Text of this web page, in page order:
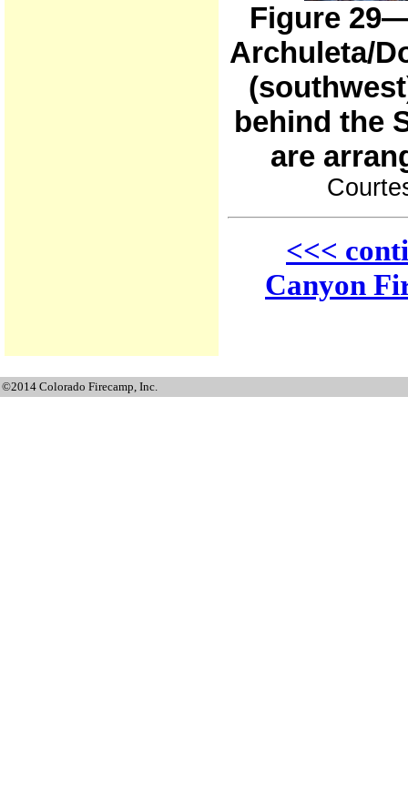
Figure
Archuleta/
behind the
are
<<<
Canyon
©2014 Colorado Firecamp, Inc.